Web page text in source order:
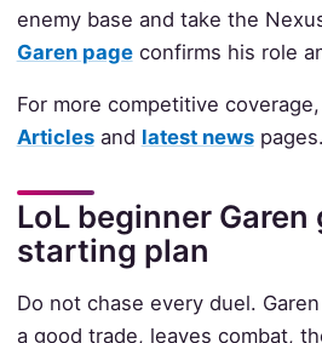
enemy base and take the
Garen pageconfirms his role
For more competitive
Articlesand latest newspages.
LoL beginner Garen
starting plan
Do not chase every duel.
a good trade, leaves combat,